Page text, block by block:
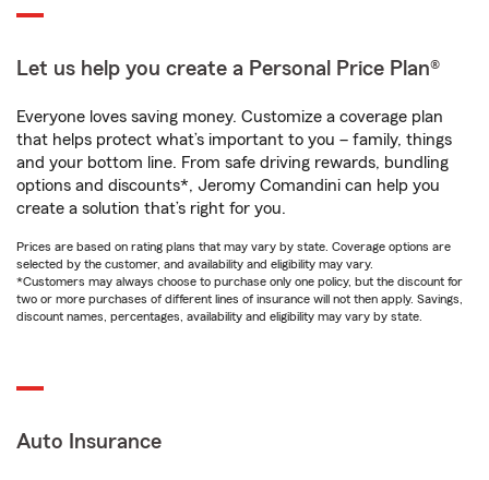
Let us help you create a Personal Price Plan®
Everyone loves saving money. Customize a coverage plan
that helps protect what’s important to you – family, things
and your bottom line. From safe driving rewards, bundling
options and discounts*, Jeromy Comandini can help you
create a solution that’s right for you.
Prices are based on rating plans that may vary by state. Coverage options are
selected by the customer, and availability and eligibility may vary.
*Customers may always choose to purchase only one policy, but the discount for
two or more purchases of different lines of insurance will not then apply. Savings,
discount names, percentages, availability and eligibility may vary by state.
Auto Insurance